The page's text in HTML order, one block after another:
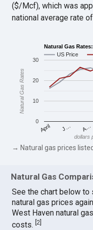
($/Mcf), which was
national average rate
Natural Gas
US Price
April J… A…
0
10
20
30
dollars
Natural Gas Rates
→ Natural gas prices
Natural Gas
See the chart below
natural gas prices
West Haven natural
costs.[2]